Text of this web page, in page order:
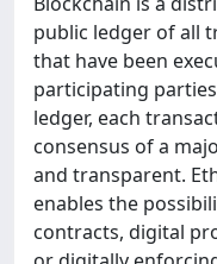
public ledger of all
that have been
participating
ledger, each
consensus of a
and transparent.
enables the
contracts, digital